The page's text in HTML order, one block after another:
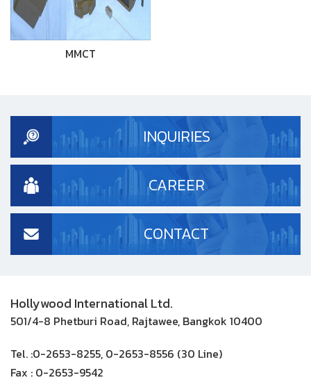
MMCT
INQUIRIES
CAREER
CONTACT
Hollywood International Ltd.
501/4-8 Phetburi Road, Rajtawee, Bangkok 10400
Tel. :0-2653-8255, 0-2653-8556 (30 Line)
Fax : 0-2653-9542